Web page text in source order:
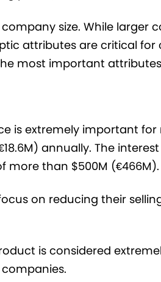
size. While larger
attributes are critical
most important
is extremely important
annually. The
more than $500M (€466M).
on reducing their
is considered